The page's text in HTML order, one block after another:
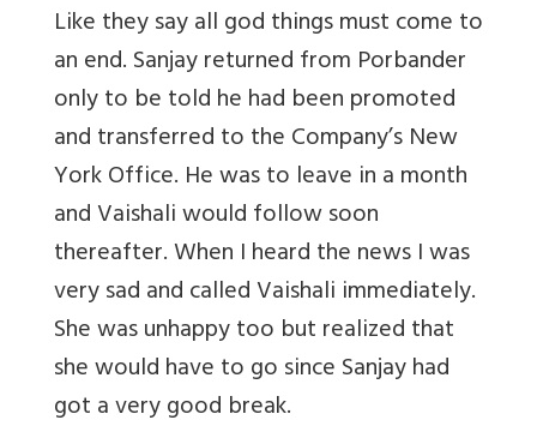
Like they say all god things must come to
an end. Sanjay returned from Porbander
only to be told he had been promoted
and transferred to the Company’s New
York Office. He was to leave in a month
and Vaishali would follow soon
thereafter. When I heard the news I was
very sad and called Vaishali immediately.
She was unhappy too but realized that
she would have to go since Sanjay had
got a very good break.